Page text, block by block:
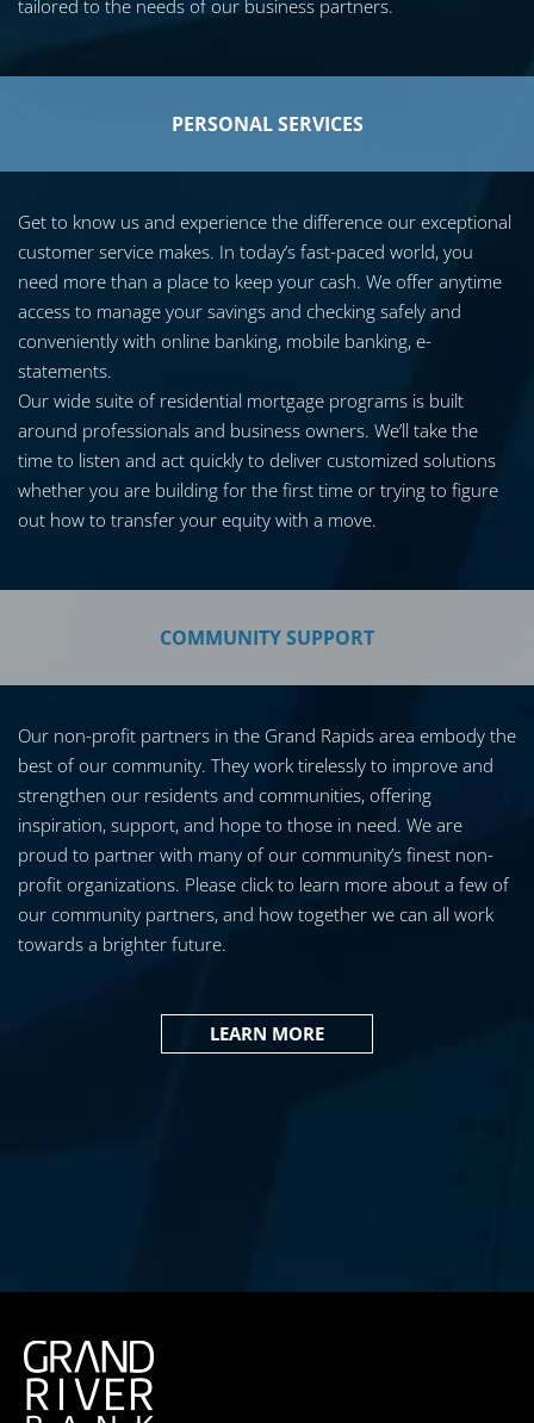
tailored to the needs of our business partners.
PERSONAL SERVICES
Get to know us and experience the difference our exceptional
customer service makes. In today’s fast-paced world, you
need more than a place to keep your cash. We offer anytime
access to manage your savings and checking safely and
conveniently with online banking, mobile banking, e-
statements.
Our wide suite of residential mortgage programs is built
around professionals and business owners. We’ll take the
time to listen and act quickly to deliver customized solutions
whether you are building for the first time or trying to figure
out how to transfer your equity with a move.
COMMUNITY SUPPORT
Our non-profit partners in the Grand Rapids area embody the
best of our community. They work tirelessly to improve and
strengthen our residents and communities, offering
inspiration, support, and hope to those in need. We are
proud to partner with many of our community’s finest non-
profit organizations. Please click to learn more about a few of
our community partners, and how together we can all work
towards a brighter future.
LEARN MORE